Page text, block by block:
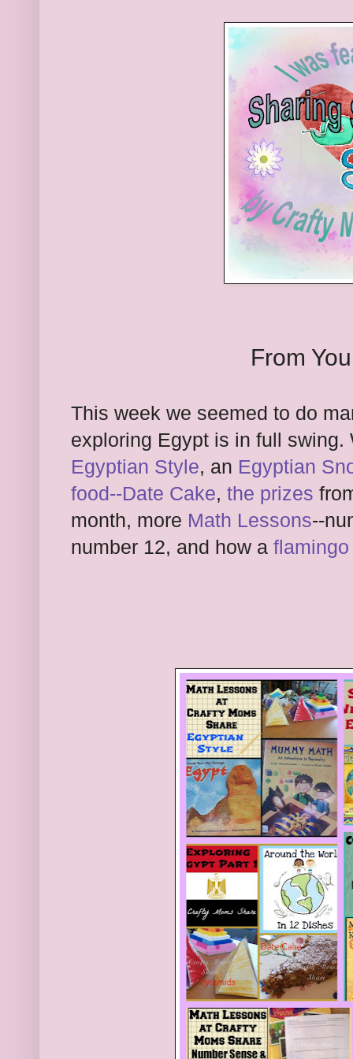
From
This week we seemed to do
exploring Egypt is in full
Egyptian Style, an Egyptian
food--Date Cake, the prizes
month, more Math Lessons--
number 12, and how a